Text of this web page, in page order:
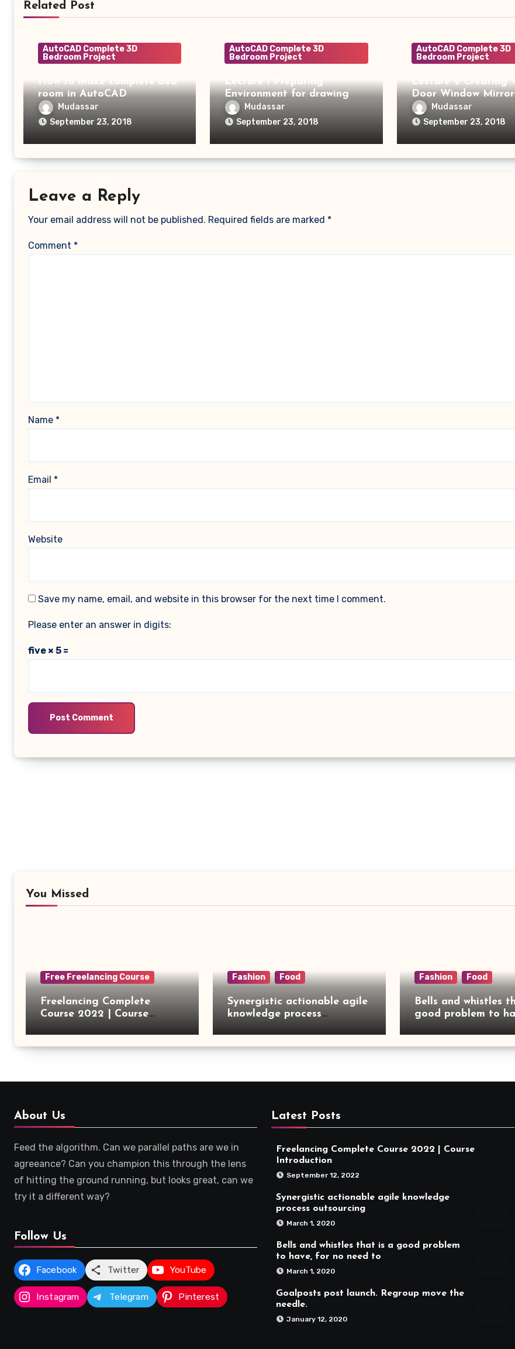
Related Post
AutoCAD Complete 3D
Bedroom Project
How to make complete bed
room in AutoCAD
Mudassar
September 23, 2018
AutoCAD Complete 3D
Bedroom Project
Lecture 1 Preparing
Environment for drawing
Mudassar
September 23, 2018
AutoCAD Complete 3D
Bedroom Project
Lecture 2 Creating
Door Window
Mudassar
September 23, 2018
Leave a Reply
Your email address will not be published. Required fields are marked *
Comment *
Name *
Email *
Website
Save my name, email, and website in this browser for the next time I comment.
Please enter an answer in digits:
five × 5 =
You Missed
Free Freelancing Course
Freelancing Complete
Course 2022 | Course
Fashion Food
Synergistic actionable agile
knowledge process
Fashion Food
Bells and whistles
good problem to
About Us
Feed the algorithm. Can we parallel paths are we in
agreeance? Can you champion this through the lens
of hitting the ground running, but looks great, can we
try it a different way?
Follow Us
Facebook Twitter YouTube
Instagram Telegram Pinterest
Latest Posts
Freelancing Complete Course 2022 | Course
Introduction
September 12, 2022
Synergistic actionable agile knowledge
process outsourcing
March 1, 2020
Bells and whistles that is a good problem
to have, for no need to
March 1, 2020
Goalposts post launch. Regroup move the
needle.
January 12, 2020